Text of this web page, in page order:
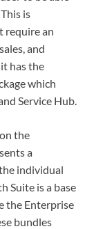
is
require an
and
has the
which
Service Hub.
the
a
individual
Suite is a base
the Enterprise
bundles